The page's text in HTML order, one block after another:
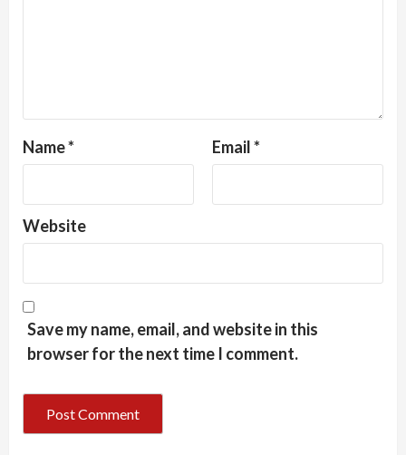
Name* Email*
Website
Save my name, email, and website in this
browser for the next time I comment.